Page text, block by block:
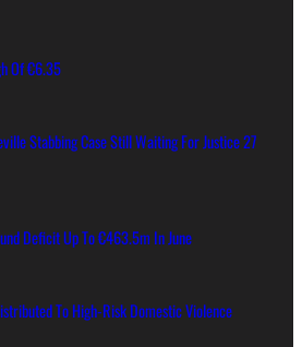
Of €6.35
Stabbing Case Still Waiting For Justice 27
Deficit Up To €463.5m In June
To High-Risk Domestic Violence